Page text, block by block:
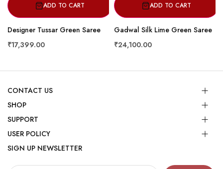
ADD TO CART
Designer Tussar Green Saree
₹17,399.00
ADD TO CART
Gadwal Silk Lime Green Saree
₹24,100.00
CONTACT US
SHOP
SUPPORT
USER POLICY
SIGN UP NEWSLETTER